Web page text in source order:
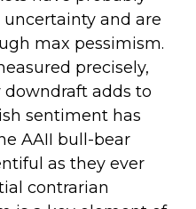
and are
max pessimism.
precisely,
adds to
sentiment has
AAII bull-bear
as they ever
contrarian